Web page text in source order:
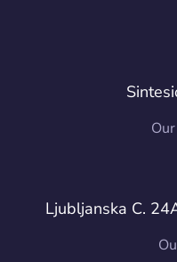
Ljubljanska C.